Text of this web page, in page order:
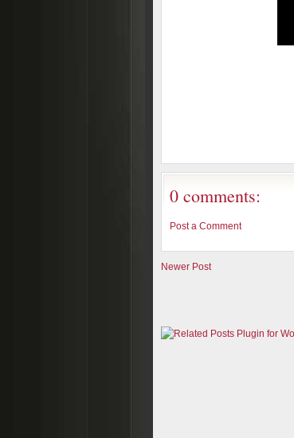
0 comments:
Post a Comment
Newer Post